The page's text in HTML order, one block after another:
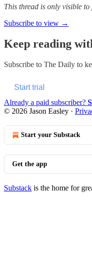
This thread is only visible
Subscribe to view →
Keep reading
Subscribe to The Daily to
Start trial
Already a paid subscriber?
© 2026 Jason Easley ·
Start your Substack
Get the app
Substack is the home for